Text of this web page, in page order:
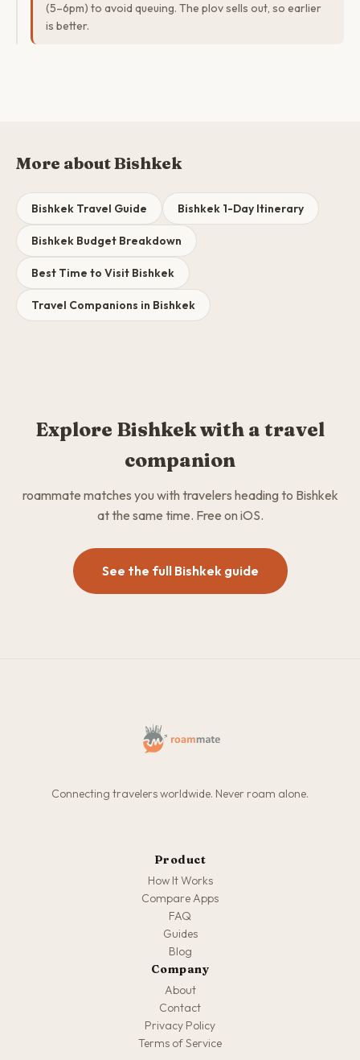
(5–6pm) to avoid queuing. The plov sells out, so earlier
is better.
More about Bishkek
Bishkek Travel Guide Bishkek 1-Day Itinerary
Bishkek Budget Breakdown
Best Time to Visit Bishkek
Travel Companions in Bishkek
Explore Bishkek with a travel
companion
roammate matches you with travelers heading to Bishkek
at the same time. Free on iOS.
See the full Bishkek guide
Connecting travelers worldwide. Never roam alone.
Product
How It Works
Compare Apps
FAQ
Guides
Blog
Company
About
Contact
Privacy Policy
Terms of Service